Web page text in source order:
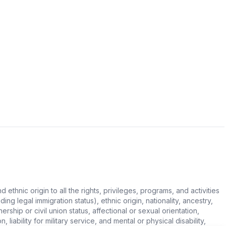
ethnic origin to all the rights, privileges, programs, and activities
legal immigration status), ethnic origin, nationality, ancestry,
or civil union status, affectional or sexual orientation,
for military service, and mental or physical disability,